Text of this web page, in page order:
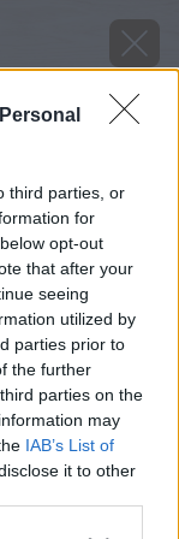
third parties, or
for
opt-out
that after your
seeing
utilized by
parties prior to
the further
parties on the
may
IAB’s List of
it to other